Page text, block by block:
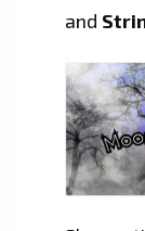
and